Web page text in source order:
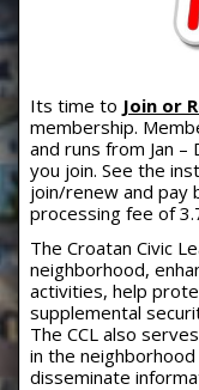
Its time to Join or
membership.
and runs from Jan
you join. See the
join/renew and pay
processing fee of
The Croatan Civic
neighborhood,
activities, help
supplemental
The CCL also
in the
disseminate